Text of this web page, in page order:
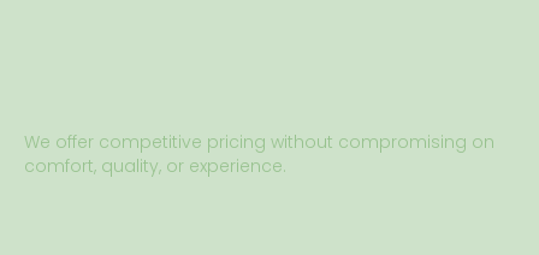
We offer competitive pricing without compromising on
comfort, quality, or experience.